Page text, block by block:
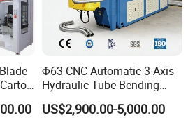
Φ63 CNC Automatic 3-Axis
Hydraulic Tube Bending
Machine for Industrial
US$2,900.00-5,000.00